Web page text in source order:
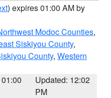
) expires 01:00 AM by
Modoc Counties,
Siskiyou County,
County, Western
Updated: 12:02
PM